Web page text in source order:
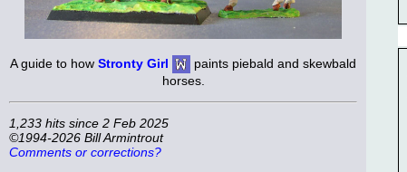
A guide to how Stronty Girl
paints piebald and skewbald
horses.
1,233 hits since 2 Feb 2025
©1994-2026 Bill Armintrout
Comments or corrections?